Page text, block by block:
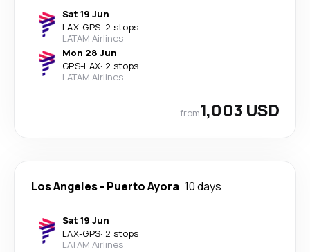
Sat 19 Jun
LAX-GPS· 2 stops
LATAM Airlines
Mon 28 Jun
GPS-LAX· 2 stops
LATAM Airlines
from1,003 USD
Los Angeles- Puerto Ayora 10 days
Sat 19 Jun
LAX-GPS· 2 stops
LATAM Airlines